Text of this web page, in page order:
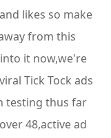
likes so make
from this
it now,we're
Tick Tock ads
testing thus far
48,active ad